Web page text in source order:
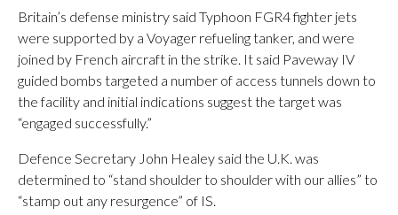
Britain’s defense ministry said Typhoon FGR4 fighter jets
were supported by a Voyager refueling tanker, and were
joined by French aircraft in the strike. It said Paveway IV
guided bombs targeted a number of access tunnels down to
the facility and initial indications suggest the target was
“engaged successfully.”
Defence Secretary John Healey said the U.K. was
determined to “stand shoulder to shoulder with our allies” to
“stamp out any resurgence” of IS.